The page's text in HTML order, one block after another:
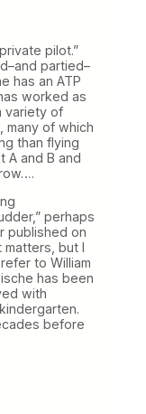
pilot.”
partied–
has an ATP
worked as
variety of
of which
than flying
A and B and
perhaps
published on
but I
to William
has been
with
before